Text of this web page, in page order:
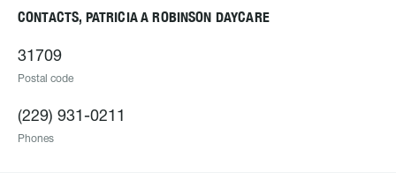
CONTACTS, PATRICIA A ROBINSON DAYCARE
31709
Postal code
(229) 931-0211
Phones